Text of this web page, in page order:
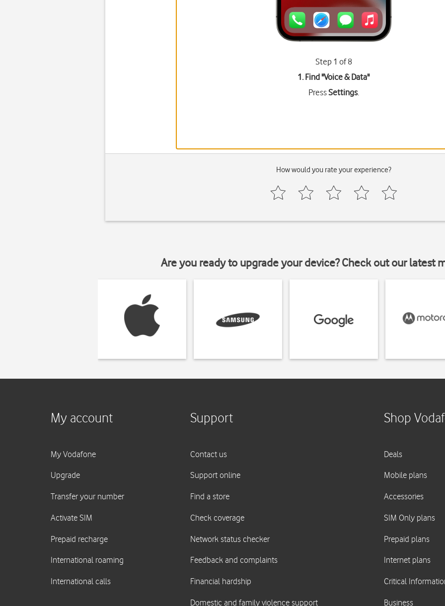
Step 1 of 8
1. Find "Voice & Data"
PressSettings.
How would you rate your experience?
Are you ready to upgrade your device? Check out our latest